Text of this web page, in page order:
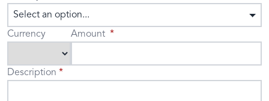
Select an option...
Currency
Amount
Description